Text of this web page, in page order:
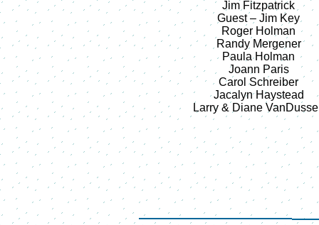
Jim Fitzpatrick
Guest – Jim Key
Roger Holman
Randy Mergener
Paula Holman
Joann Paris
Carol Schreiber
Jacalyn Haystead
Larry & Diane